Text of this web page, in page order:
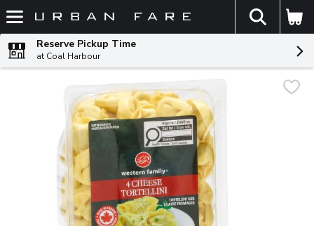
Skip header to page content
The
Reserve Pickup Time
at Coal Harbour